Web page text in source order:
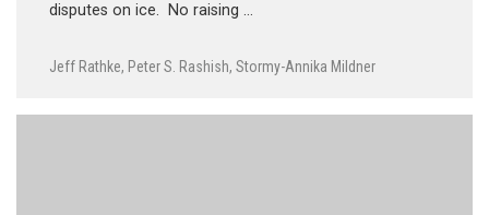
disputes on ice. No raising …
Jeff Rathke, Peter S. Rashish, Stormy-Annika Mildner